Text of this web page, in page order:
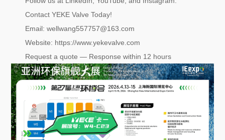
Contact YEKE Valve Today!
Email: wellwang557757@163.com
Website: https://www.yekevalve.com
Request a quote — Response within 12 hours